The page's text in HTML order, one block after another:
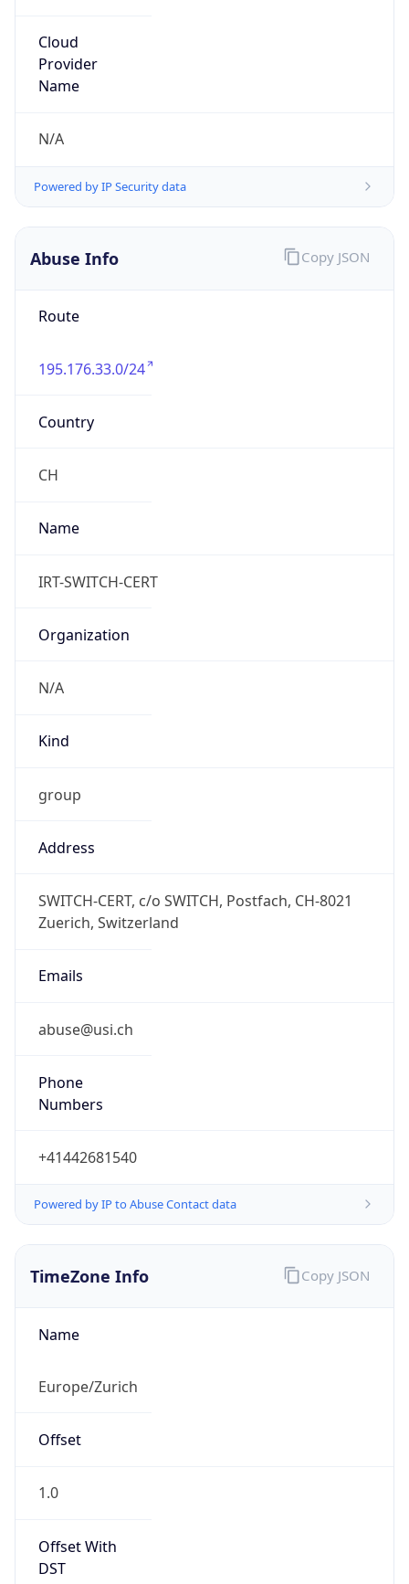
Cloud
Provider
Name
N/A
Powered by IP Security data
Abuse Info
Route
195.176.33.0/24
Country
CH
Name
IRT-SWITCH-CERT
Organization
N/A
Kind
group
Address
SWITCH-CERT, c/o SWITCH, Postfach, CH-8021
Zuerich, Switzerland
Emails
abuse@usi.ch
Phone
Numbers
+41442681540
Powered by IP to Abuse Contact data
Copy JSON
TimeZone Info
Name
Europe/Zurich
Offset
1.0
Offset With
DST
Copy JSON